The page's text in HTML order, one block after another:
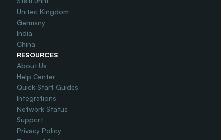
United Kingdom
Germany
India
China
RESOURCES
About Us
Help Center
Quick-Start Guides
Integrations
Network Status
Support
Privacy Policy